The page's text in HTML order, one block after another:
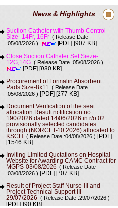
News & Highlights
Suction Catheter with Thumb Control
Size- 14Fr, 16Fr ( Release Date
:05/08/2026 )
[PDF] [907 KB]
Close Suction Catheter Set Sieze-
12G,14G ( Release Date :05/08/2026 )
[PDF] [930 KB]
Procurement of Formalin Absorbent
Pads Size-8x11
( Release Date
:05/08/2026 ) [PDF] [277 KB]
Document Verification of the seat
allocation Result notification no
190/2026 dated 14/06/2026 in r/o 02
provisionally selected candidates
through (NORCET-10 2026) allocated to
KSCH
( Release Date :04/08/2026 ) [PDF]
[1546 KB]
Inviting Limited Quotations on Hospital
Website for Awarding CAMC Contract for
MGPS-03/08/2026 ( Release Date
:03/08/2026 ) [PDF] [707 KB]
Result of Project Staff Nurse-III and
Project Technical Support III-
29/07/2026 ( Release Date :29/07/2026 )
[PDF] [90 KB]